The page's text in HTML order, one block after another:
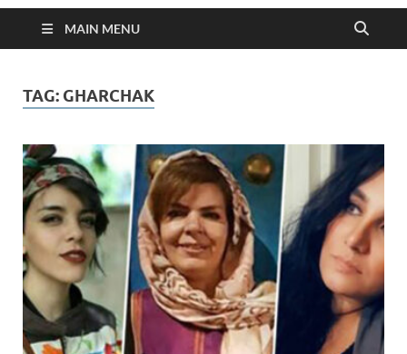
MAIN MENU
TAG: GHARCHAK